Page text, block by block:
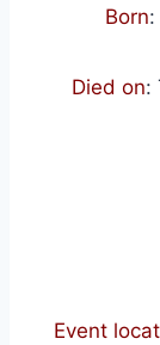
Born:
Died on:
Event